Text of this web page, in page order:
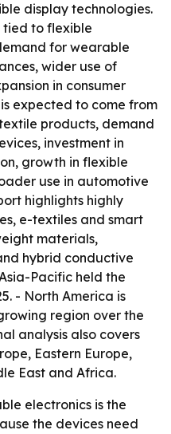
display technologies.
tied to flexible
for wearable
wider use of
in consumer
expected to come from
products, demand
investment in
growth in flexible
use in automotive
highlights highly
e-textiles and smart
materials,
hybrid conductive
Pacific held the
- North America is
region over the
analysis also covers
Eastern Europe,
East and Africa.
electronics is the
the devices need